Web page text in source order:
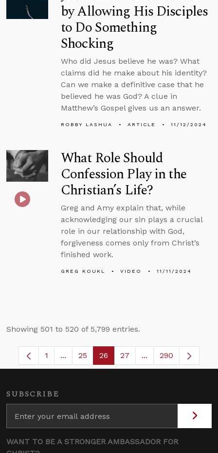
by Allowing His Disciples
to Do Something
Shocking
Who did Jesus believe he was? What
claims did he make about his identity?
Can we make a definitive case that he
believed he was God? A clue in
Matthew’s Gospel gives us an answer.
ROBBY LASHUA ARTICLE 11/12/2024
What Role Should
Confession Play in the
Christian’s Life?
Greg and Amy explain that, while
acknowledging our sin plays a crucial
role in our relationship with God,
forgiveness comes only from Christ’s
finished work.
GREG KOUKL VIDEO 11/11/2024
Showing 501 to 520 of 5,799 entries.
Page
1 ...Intermediate Pages Use TAB to navigate.
Page
25 Page
26 Page
27 ...Intermediate
290
SUBSCRIBE
WANT TO BE A STRONGER AMBASSADOR FOR